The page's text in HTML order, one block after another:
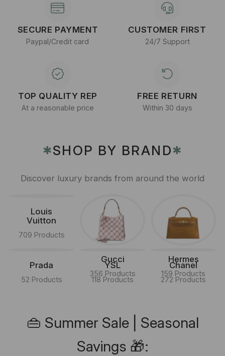
SECURE PAYMENT
Paypal/Credit card
CUSTOMER FIRST
24/7 Support
TOP QUALITY REP
At a reasonable price
FREE RETURN
Within 30 days
✱SHOP BY BRAND✱
Discover luxury brands from around the world
Louis
Vuitton
709 Products
Gucci
356 Products
Hermes
159 Products
Prada
52 Products
YSL
118 Products
Chanel
272 Products
👜 Summer Sale | Seasonal
Savings 🎁: